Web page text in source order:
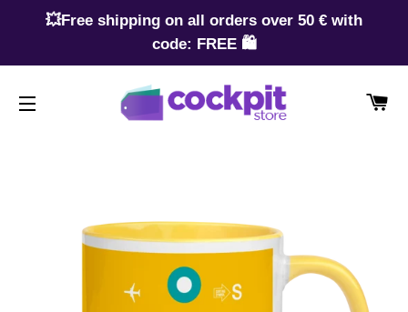
💥Free shipping on all orders over 50 € with
code: FREE 🛍️